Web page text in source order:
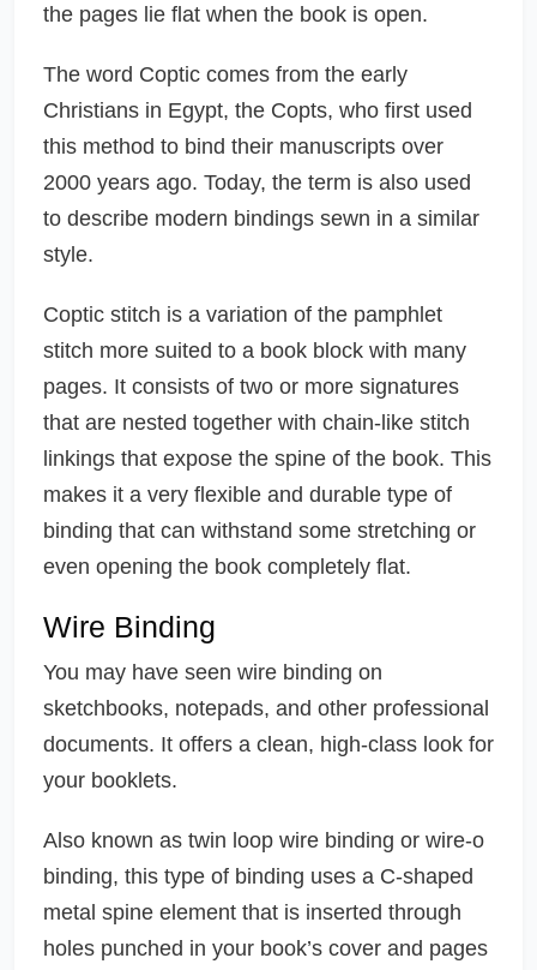
the pages lie flat when the book is open.
The word Coptic comes from the early
Christians in Egypt, the Copts, who first used
this method to bind their manuscripts over
2000 years ago. Today, the term is also used
to describe modern bindings sewn in a similar
style.
Coptic stitch is a variation of the pamphlet
stitch more suited to a book block with many
pages. It consists of two or more signatures
that are nested together with chain-like stitch
linkings that expose the spine of the book. This
makes it a very flexible and durable type of
binding that can withstand some stretching or
even opening the book completely flat.
Wire Binding
You may have seen wire binding on
sketchbooks, notepads, and other professional
documents. It offers a clean, high-class look for
your booklets.
Also known as twin loop wire binding or wire-o
binding, this type of binding uses a C-shaped
metal spine element that is inserted through
holes punched in your book’s cover and pages